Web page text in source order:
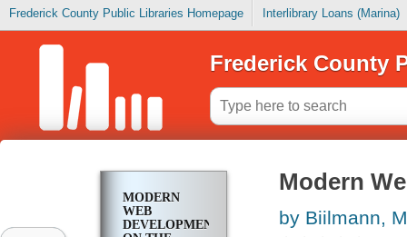
Frederick County Public Libraries Homepage Interlibrary Loans (Marina)
Frederick County
MODERN
WEB
DEVELOPMENT
Modern
by Biilmann,